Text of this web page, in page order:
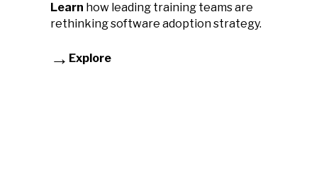
Learn how leading training teams are
rethinking software adoption strategy.
Explore